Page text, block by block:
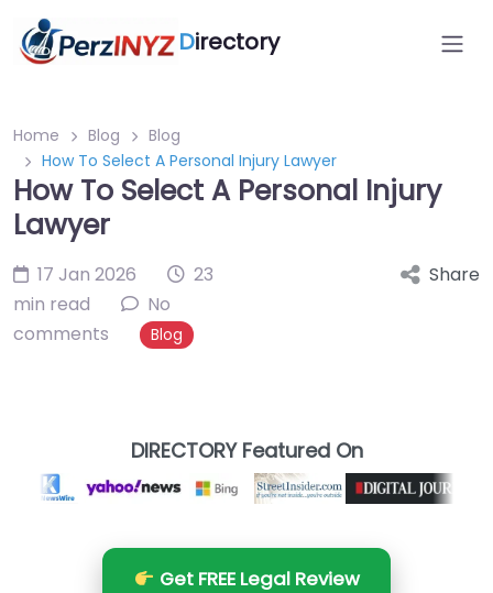
Directory
Home Blog
Blog
How To Select A Personal Injury Lawyer
How To Select A Personal Injury
Lawyer
17 Jan 2026
23
min read
No
comments
Blog
Share
DIRECTORY Featured On
Get FREE Legal Review